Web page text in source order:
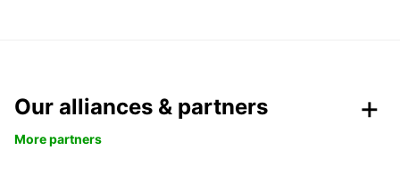
Our alliances & partners
More partners